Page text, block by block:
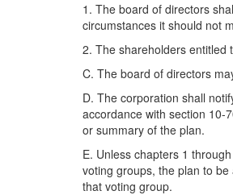
1. The board of directors
circumstances it should not
2. The shareholders entitled
C. The board of directors
D. The corporation shall
accordance with section 10-
or summary of the plan.
E. Unless chapters 1
voting groups, the plan to
that voting group.